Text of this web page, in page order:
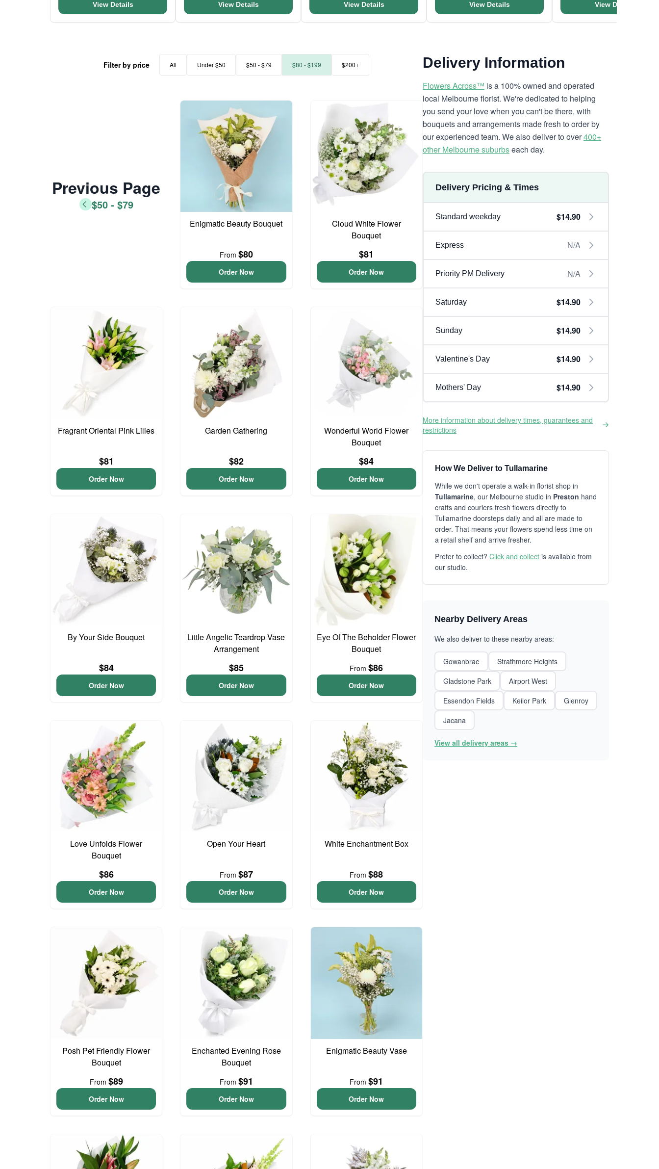
View Details View Details View Details View Details View Details
Filter by price All Under $50 $50 - $79 $80 - $199 $200+
Previous Page
$50 - $79
Enigmatic Beauty Bouquet
From $80
Order Now
Cloud White Flower
Bouquet
$81
Order Now
Fragrant Oriental Pink Lilies
$81
Order Now
Garden Gathering
$82
Order Now
Wonderful World Flower
Bouquet
$84
Order Now
By Your Side Bouquet
$84
Order Now
Little Angelic Teardrop Vase
Arrangement
$85
Order Now
Eye Of The Beholder Flower
Bouquet
From$86
Order Now
Love Unfolds Flower
Bouquet
$86
Order Now
Open Your Heart
From $87
Order Now
White Enchantment Box
From$88
Order Now
Posh Pet Friendly Flower
Bouquet
From $89
Order Now
Enchanted Evening Rose
Bouquet
From $91
Order Now
Enigmatic Beauty Vase
From$91
Order Now
Delivery Information
Flowers Across™ is a 100% owned and operated
local Melbourne florist. We're dedicated to helping
you send your love when you can't be there, with
bouquets and arrangements made fresh to order by
our experienced team. We also deliver to over400+
other Melbourne suburbseach day.
Delivery Pricing & Times
Standard weekday $14.90
Express N/A
Priority PM Delivery N/A
Saturday $14.90
Sunday $14.90
Valentine's Day $14.90
Mothers' Day $14.90
More information about delivery times, guarantees and
restrictions
How We Deliver to Tullamarine
While we don't operate a walk-in florist shop in
Tullamarine, our Melbourne studio in Preston hand
crafts and couriers fresh flowers directly to
Tullamarine doorsteps daily and all are made to
order. That means your flowers spend less time on
a retail shelf and arrive fresher.
Prefer to collect? Click and collect is available from
our studio.
Nearby Delivery Areas
We also deliver to these nearby areas:
Gowanbrae
Strathmore Heights
Gladstone Park
Airport West
Essendon Fields
Keilor Park
Glenroy
Jacana
View all delivery areas →